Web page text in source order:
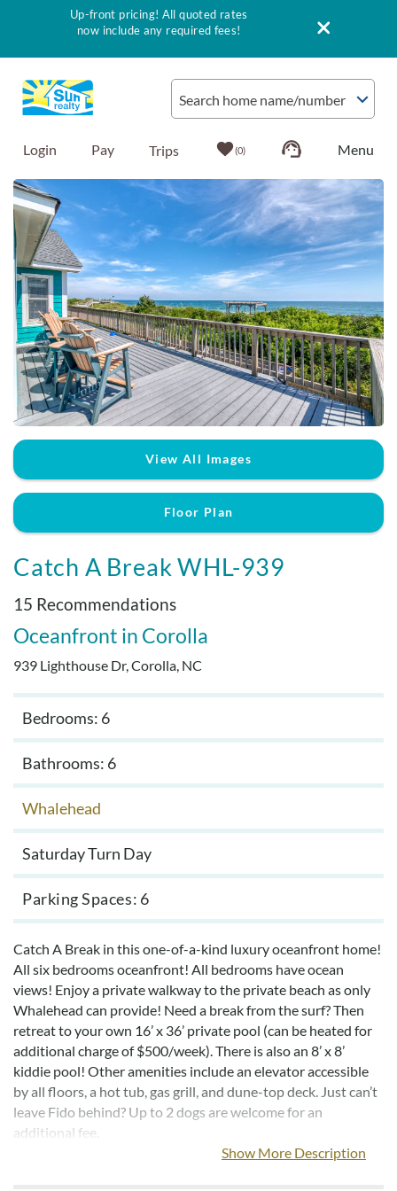
Search home name/number
Login Pay 0
Vacation Rentals
Outer Banks Info
Vacationer's Guide
List with Sun
Real Estate Sales
Up-front pricing! All quoted rates
now include any required fees!
You are here
View All Images
Floor Plan
Catch A Break WHL-939
15 Recommendations
Oceanfront Corolla
939 Lighthouse Dr, Corolla, NC
Bedrooms: 6
Bathrooms: 6
Whalehead
Saturday Turn Day
Parking Spaces 6
Catch A Break in this one-of-a-kind luxury oceanfront home!
All six bedrooms oceanfront! All bedrooms have ocean
views! Enjoy a private walkway to the private beach as only
Whalehead can provide! Need a break from the surf? Then
retreat to your own 16’ x 36’ private pool (can be heated for
additional charge of $500/week). There is also an 8’ x 8’
kiddie pool! Other amenities include an elevator accessible
by all floors, a hot tub, gas grill, and dune-top deck. Just can’t
leave Fido behind? Up to 2 dogs are welcome for an
additional fee.
Show More Description